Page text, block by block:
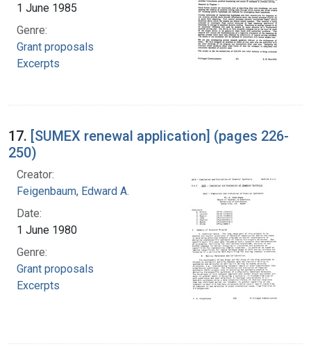
1 June 1985
Genre:
Grant proposals
Excerpts
17. [SUMEX renewal application] (pages 226-
250)
Creator:
Feigenbaum, Edward A.
Date:
1 June 1980
Genre:
Grant proposals
Excerpts